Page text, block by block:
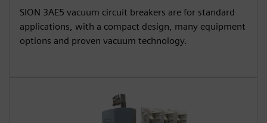
SION 3AE5 vacuum circuit breakers are for standard
applications, with a compact design, many equipment
options and proven vacuum technology.